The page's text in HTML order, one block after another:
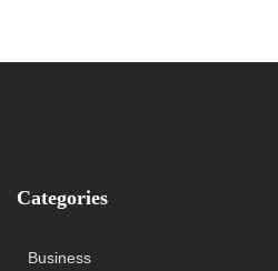
Categories
Business